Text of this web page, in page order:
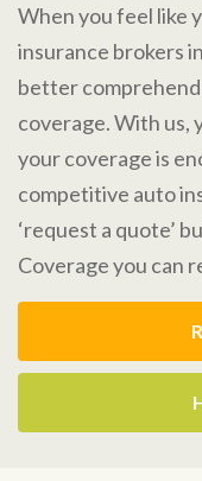
When you feel like
insurance brokers
better
coverage. With us,
your coverage is
competitive auto
‘request a quote’
Coverage you can